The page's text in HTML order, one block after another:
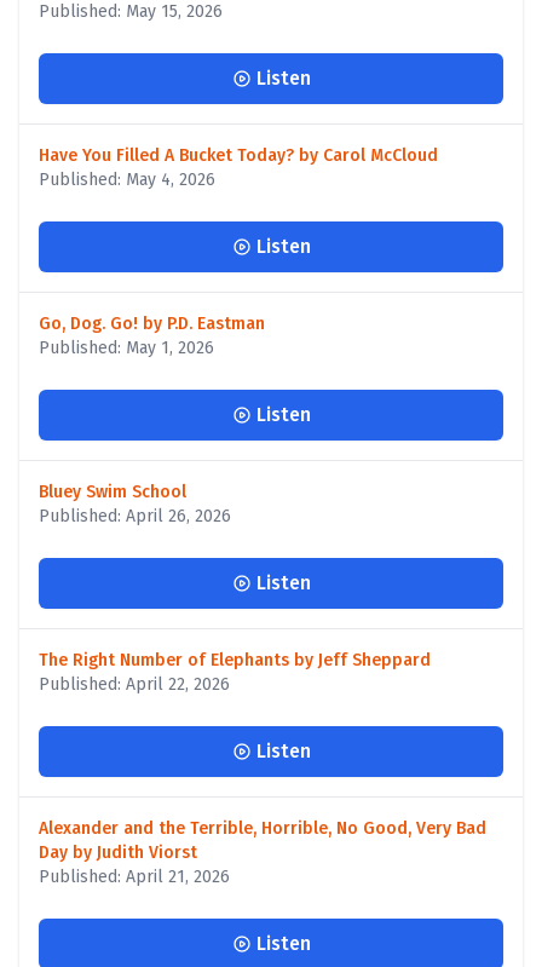
Published: May 15, 2026
Listen
Have You Filled A Bucket Today? by Carol McCloud
Published: May 4, 2026
Listen
Go, Dog. Go! by P.D. Eastman
Published: May 1, 2026
Listen
Bluey Swim School
Published: April 26, 2026
Listen
The Right Number of Elephants by Jeff Sheppard
Published: April 22, 2026
Listen
Alexander and the Terrible, Horrible, No Good, Very Bad
Day by Judith Viorst
Published: April 21, 2026
Listen